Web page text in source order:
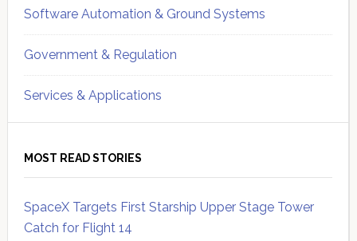
Software Automation & Ground Systems
Government & Regulation
Services & Applications
MOST READ STORIES
SpaceX Targets First Starship Upper Stage Tower
Catch for Flight 14